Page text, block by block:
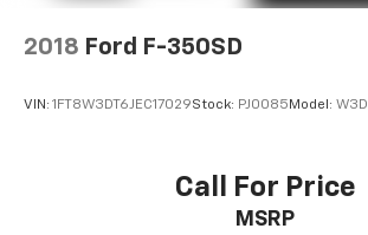
2018 Ford F-350SD
VIN: 1FT8W3DT6JEC17029Stock: PJ0085 Model: W3D
Call For Price
MSRP